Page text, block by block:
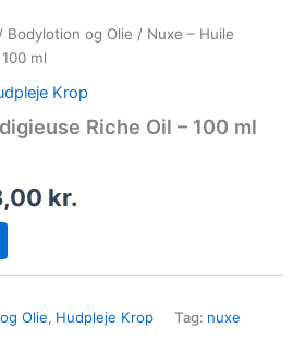
/ Bodylotion og Olie / Nuxe – Huile
ml
Krop
Riche Oil – 100 ml
kr.
Olie, Hudpleje Krop Tag: nuxe